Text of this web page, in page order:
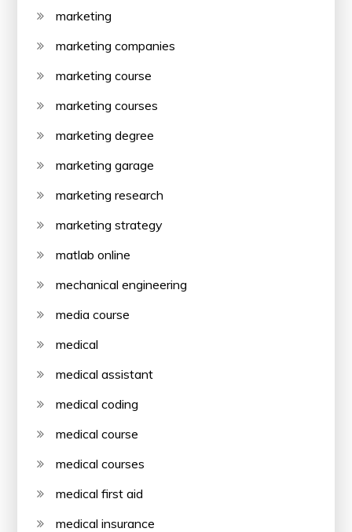
marketing
marketing companies
marketing course
marketing courses
marketing degree
marketing garage
marketing research
marketing strategy
matlab online
mechanical engineering
media course
medical
medical assistant
medical coding
medical course
medical courses
medical first aid
medical insurance